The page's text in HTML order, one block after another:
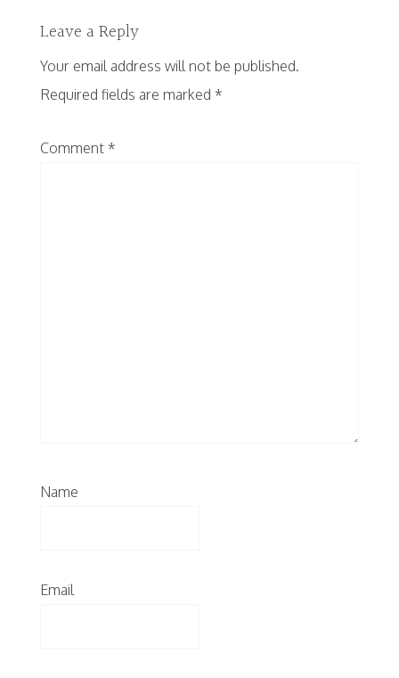
Leave a Reply
Your email address will not be published.
Required fields are marked *
Comment *
Name
Email